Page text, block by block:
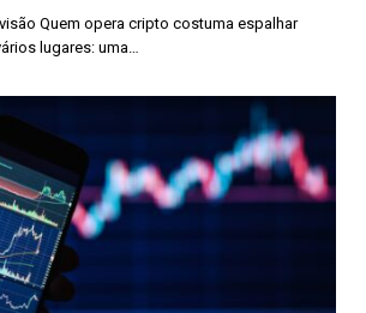
Quem opera cripto costuma espalhar
lugares: uma…